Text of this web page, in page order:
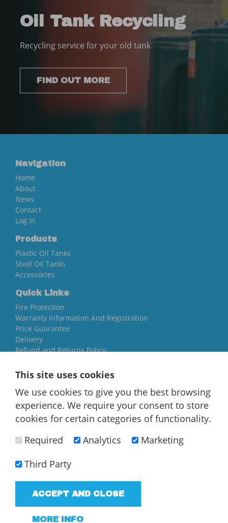
Oil Tank Recycling
Recycling service for your old tank
FIND OUT MORE
Navigation
Home
About
News
Contact
Log In
Products
Plastic Oil Tanks
Steel Oil Tanks
Accessories
Quick Links
Fire Protection
Warranty Information And Registration
Price Guarantee
Delivery
Refund and Returns Policy
YO84AR
01757 544 224
[email protected]
T/A Yorkshire Oil Tanks - VAT Registered company
183858952
Terms and Conditions
This site uses cookies
We use cookies to give you the best browsing
experience. We require your consent to store
cookies for certain categories of functionality.
Required
Analytics
Marketing
Third Party
ACCEPT AND CLOSE
MORE INFO